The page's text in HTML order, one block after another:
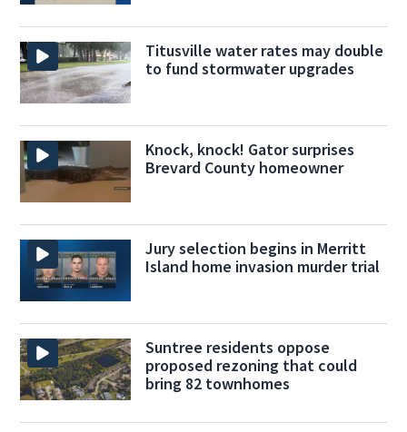
Titusville water rates may double
to fund stormwater upgrades
Knock, knock! Gator surprises
Brevard County homeowner
Jury selection begins in Merritt
Island home invasion murder trial
Suntree residents oppose
proposed rezoning that could
bring 82 townhomes